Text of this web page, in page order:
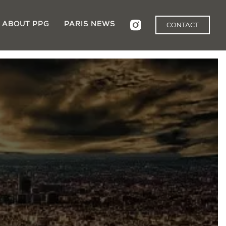
CONTACT
ABOUT PPG PARIS NEWS